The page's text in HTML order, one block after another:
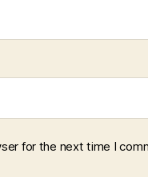
for the next time I